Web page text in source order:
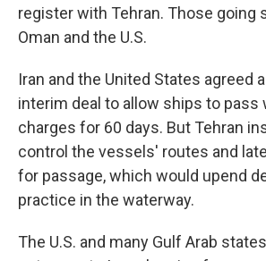
register with Tehran. Those going
Oman and the U.S.
Iran and the United States agreed
interim deal to allow ships to pass
charges for 60 days. But Tehran
control the vessels' routes and
for passage, which would upend
practice in the waterway.
The U.S. and many Gulf Arab